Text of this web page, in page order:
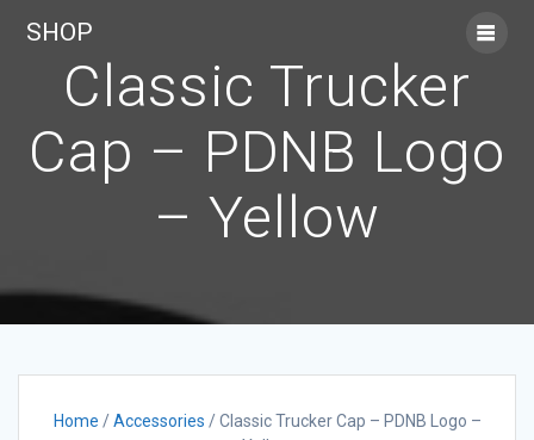
SHOP
Classic Trucker
Cap – PDNB Logo
– Yellow
Home /Accessories / Classic Trucker Cap – PDNB Logo –